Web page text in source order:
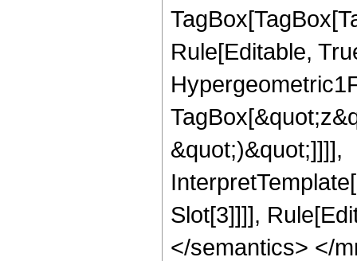
Rule[Editable,
&quot;)&quot;]]]],
Slot[3]]]],
</semantics> </